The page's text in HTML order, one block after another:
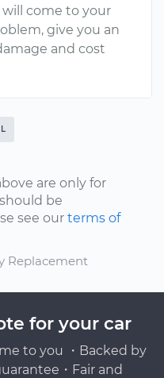
come to your
give you an
and cost
are only for
be
see our terms of
Replacement
for your car
to you ・Backed by
・Fair and